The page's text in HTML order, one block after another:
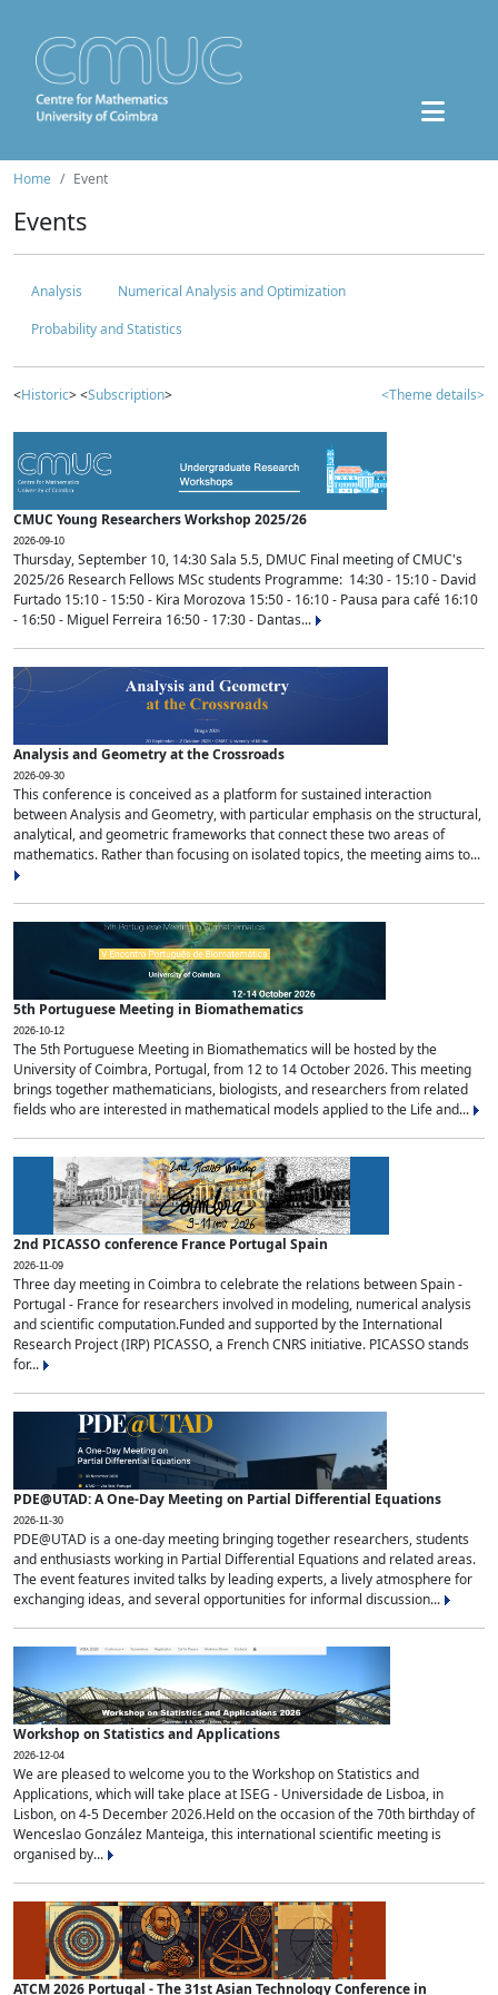
Home Event
Events
Analysis
Numerical Analysis and Optimization
Probability and Statistics
<Historic> <Subscription> <Theme details>
CMUC Young Researchers Workshop 2025/26
2026-09-10
Thursday, September 10, 14:30 Sala 5.5, DMUC Final meeting of CMUC's
2025/26 Research Fellows MSc students Programme: 14:30 - 15:10 - David
Furtado 15:10 - 15:50 - Kira Morozova 15:50 - 16:10 - Pausa para café 16:10
- 16:50 - Miguel Ferreira 16:50 - 17:30 - Dantas...
Analysis and Geometry at the Crossroads
2026-09-30
This conference is conceived as a platform for sustained interaction
between Analysis and Geometry, with particular emphasis on the structural,
analytical, and geometric frameworks that connect these two areas of
mathematics. Rather than focusing on isolated topics, the meeting aims to...
5th Portuguese Meeting in Biomathematics
2026-10-12
The 5th Portuguese Meeting in Biomathematics will be hosted by the
University of Coimbra, Portugal, from 12 to 14 October 2026. This meeting
brings together mathematicians, biologists, and researchers from related
fields who are interested in mathematical models applied to the Life and...
2nd PICASSO conference France Portugal Spain
2026-11-09
Three day meeting in Coimbra to celebrate the relations between Spain -
Portugal - France for researchers involved in modeling, numerical analysis
and scientific computation.Funded and supported by the International
Research Project (IRP) PICASSO, a French CNRS initiative. PICASSO stands
for...
PDE@UTAD: A One-Day Meeting on Partial Differential Equations
2026-11-30
PDE@UTAD is a one-day meeting bringing together researchers, students
and enthusiasts working in Partial Differential Equations and related areas.
The event features invited talks by leading experts, a lively atmosphere for
exchanging ideas, and several opportunities for informal discussion...
Workshop on Statistics and Applications
2026-12-04
We are pleased to welcome you to the Workshop on Statistics and
Applications, which will take place at ISEG - Universidade de Lisboa, in
Lisbon, on 4-5 December 2026.Held on the occasion of the 70th birthday of
Wenceslao González Manteiga, this international scientific meeting is
organised by...
ATCM 2026 Portugal - The 31st Asian Technology Conference in